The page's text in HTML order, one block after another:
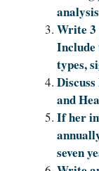
Write 3
Include
types,
and
If her
seven